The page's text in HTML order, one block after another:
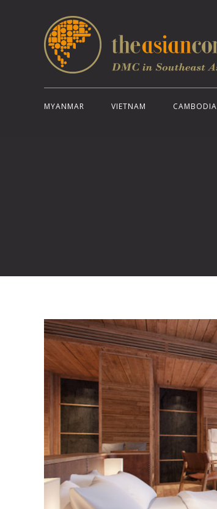
MYANMAR VIETNAM CAMBODIA